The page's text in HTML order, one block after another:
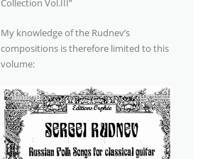
Collection Vol.III”
My knowledge of the Rudnev’s
compositions is therefore limited to this
volume: